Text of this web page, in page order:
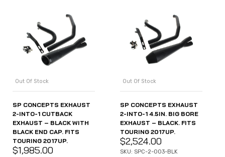
Out Of Stock
SP CONCEPTS EXHAUST
2-INTO-1 CUTBACK
EXHAUST – BLACK WITH
BLACK END CAP. FITS
TOURING 2017UP.
$1,985.00
Out Of Stock
SP CONCEPTS EXHAUST
2-INTO-1 4.5IN. BIG BORE
EXHAUST – BLACK. FITS
TOURING 2017UP.
$2,524.00
SKU: SPC-2-003-BLK